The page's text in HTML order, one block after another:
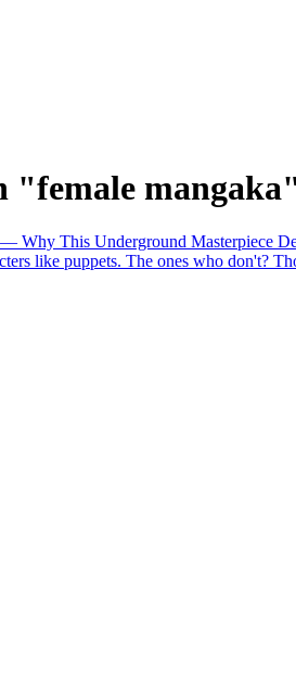
"female
Why This Underground Masterpiece
like puppets. The ones who don't?